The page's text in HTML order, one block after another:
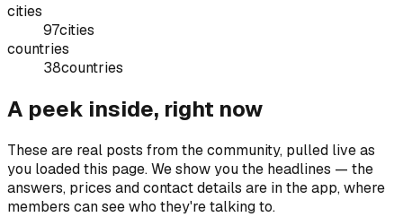
cities
97cities
countries
38countries
A peek inside, right now
These are real posts from the community, pulled live as
you loaded this page. We show you the headlines — the
answers, prices and contact details are in the app, where
members can see who they're talking to.